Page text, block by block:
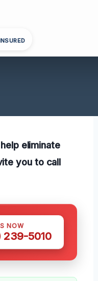
eliminate
you to call
NOW
239-5010